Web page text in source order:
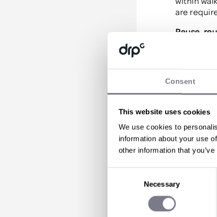
Consent
This website uses cookies
We use cookies to
information about your use
other information that
Necessary
are
Reuse,
provide
can take
Give
Okay, so
essential
pointing
We often
when
clean